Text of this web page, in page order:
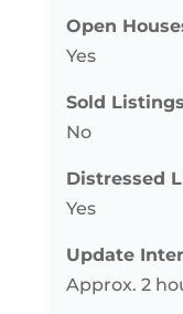
Open
Yes
Sold Listings
No
Distressed
Yes
Update
Approx. 2